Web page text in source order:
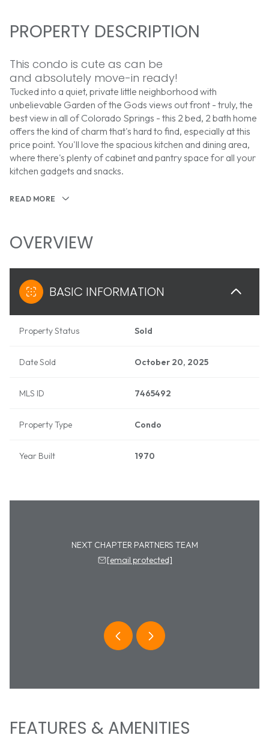
PROPERTY DESCRIPTION
This condo is cute as can be
and absolutely move-in ready!
Tucked into a quiet, private little neighborhood with
unbelievable Garden of the Gods views out front - truly, the
best view in all of Colorado Springs - this 2 bed, 2 bath home
offers the kind of charm that's hard to find, especially at this
price point. You'll love the spacious kitchen and dining area,
where there's plenty of cabinet and pantry space for all your
kitchen gadgets and snacks.
READ MORE
OVERVIEW
BASIC INFORMATION
Property Status Sold
Date Sold October 20, 2025
MLS ID 7465492
Property Type Condo
Year Built 1970
NEXT CHAPTER PARTNERS TEAM
[email protected]
FEATURES & AMENITIES